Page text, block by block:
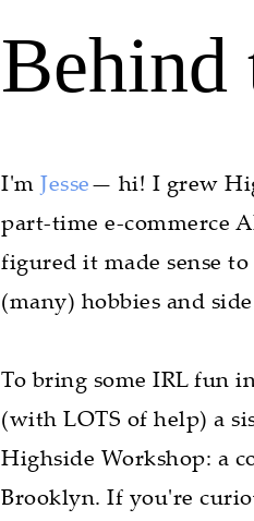
Behind
I'm Jesse— hi! I grew
part-time e-commerce
figured it made sense
(many) hobbies and
To bring some IRL fun
(with LOTS of help) a
Highside Workshop: a
Brooklyn. If you're